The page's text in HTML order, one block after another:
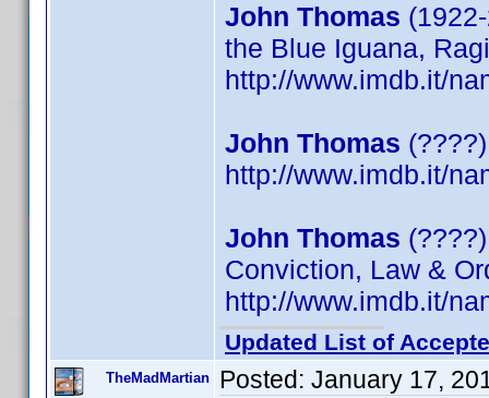
John Thomas
the Blue Iguana,
http://www.imdb.it/
John Thomas
http://www.imdb.it/
John Thomas
Conviction, Law &
http://www.imdb.it/
Updated List of
TheMadMartian Posted: January 17,